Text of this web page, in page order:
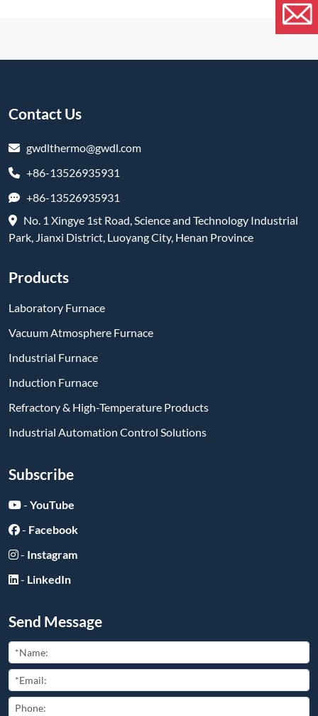
Contact Us
gwdlthermo@gwdl.com
+86-13526935931
+86-13526935931
No. 1 Xingye 1st Road, Science and Technology Industrial
Park, Jianxi District, Luoyang City, Henan Province
Products
Laboratory Furnace
Vacuum Atmosphere Furnace
Industrial Furnace
Induction Furnace
Refractory & High-Temperature Products
Industrial Automation Control Solutions
Subscribe
- YouTube
- Facebook
- Instagram
- LinkedIn
Send Message